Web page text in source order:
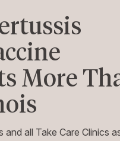
More
all Take Care Clinics